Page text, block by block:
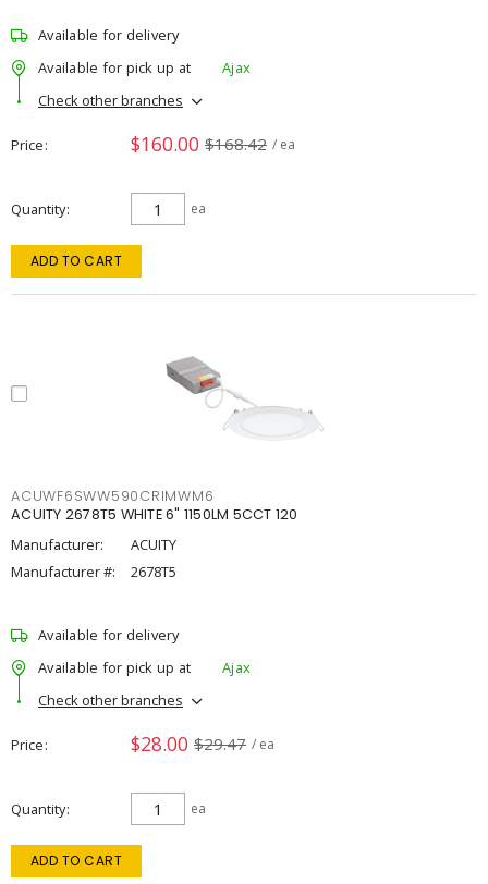
Available for delivery
Available for pick up at
Ajax
Check other branches
Price $160.00 $168.42 / ea
Quantity ea
ADD TO CART
ACUWF6SWW590CRIMWM6
ACUITY 2678T5 WHITE 6" 1150LM 5CCT 120
Manufacturer:
ACUITY
Manufacturer #:
2678T5
Available for delivery
Available for pick up at
Ajax
Check other branches
Price $28.00 $29.47 / ea
Quantity ea
ADD TO CART